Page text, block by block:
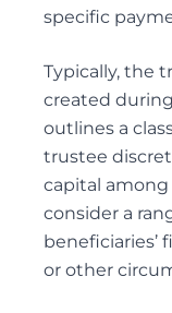
ADVISING
PERSONAL
POWER OF
Trust
specific
Typically, the
created
outlines a
trustee
capital
consider a
beneficiaries’
or other